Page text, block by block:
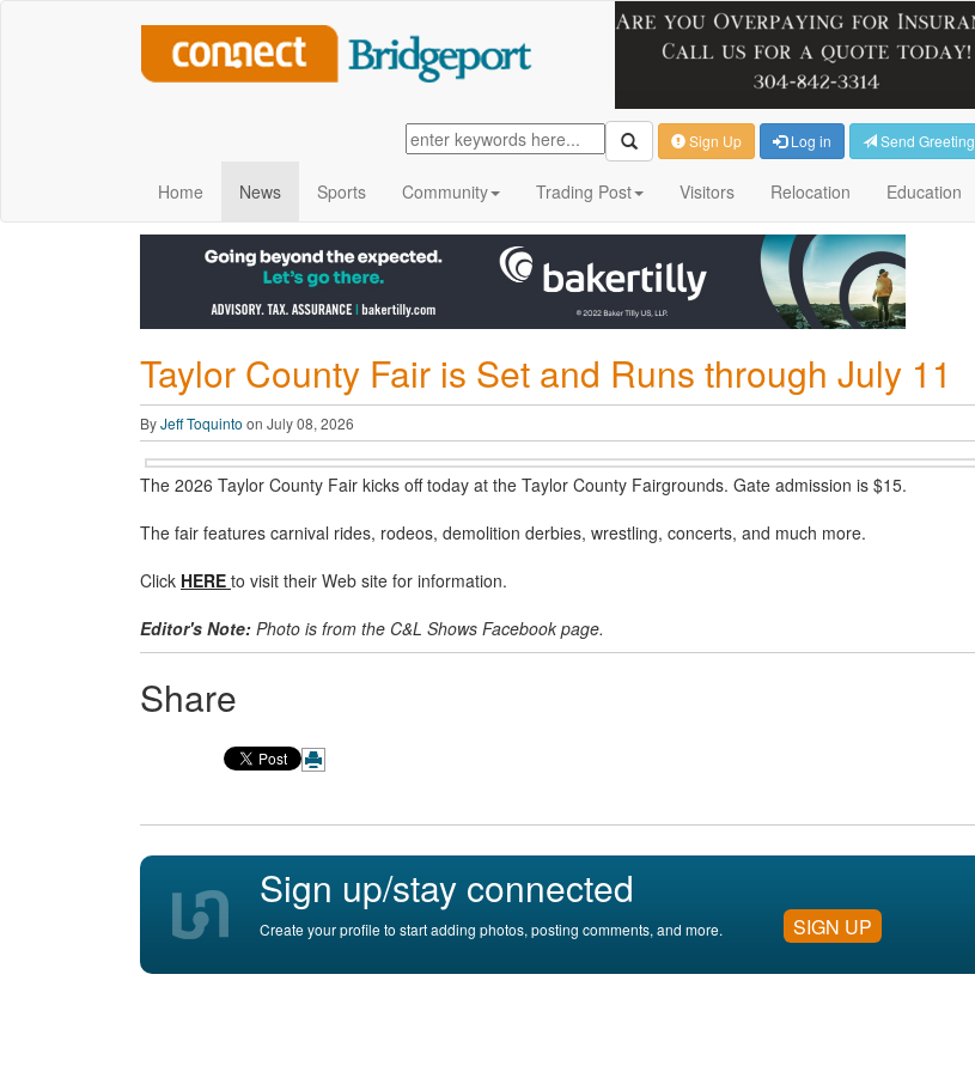
Sign Up Log in Send Greeting
Home News Sports Community Trading Post Visitors Relocation Education
Taylor County Fair is Set and Runs through July 11
ByJeff Toquinto on July 08, 2026
The 2026 Taylor County Fair kicks off today at the Taylor County Fairgrounds. Gate admission is $15.
The fair features carnival rides, rodeos, demolition derbies, wrestling, concerts, and much more.
Click HERE to visit their Web site for information.
Editor's Note: Photo is from the C&L Shows Facebook page.
Share
Sign up/stay connected
Create your profile to start adding photos, posting comments, and more. SIGN UP